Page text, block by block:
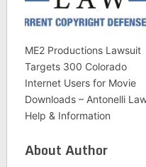
ME2 Productions Lawsuit
Targets 300 Colorado
Internet Users for Movie
Downloads – Antonelli
Help & Information
About Author